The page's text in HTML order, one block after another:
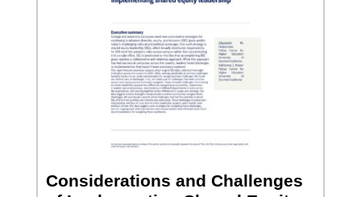
Considerations and Challenges